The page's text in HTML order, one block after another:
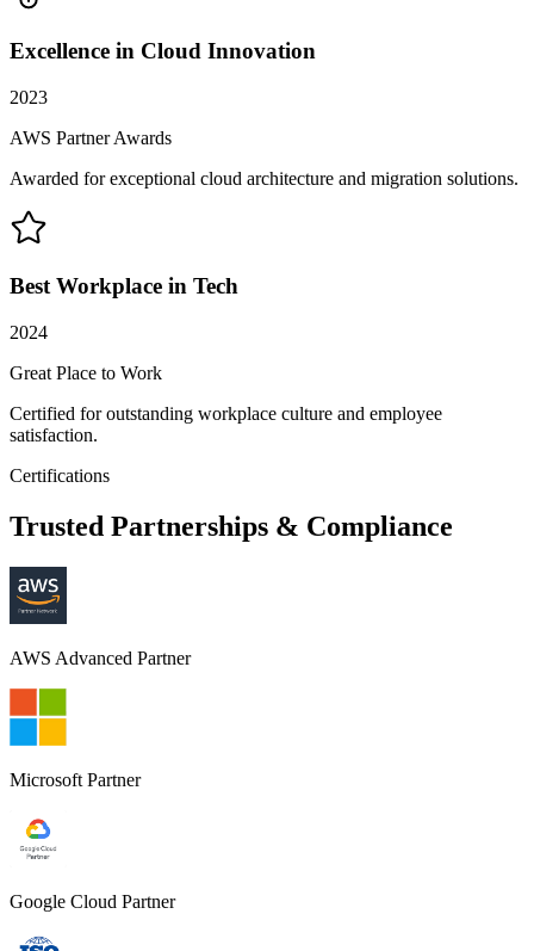
Excellence in Cloud Innovation
2023
AWS Partner Awards
Awarded for exceptional cloud architecture and migration solutions.
Best Workplace in Tech
2024
Great Place to Work
Certified for outstanding workplace culture and employee
satisfaction.
Certifications
Trusted Partnerships & Compliance
AWS Advanced Partner
Microsoft Partner
Google Cloud Partner